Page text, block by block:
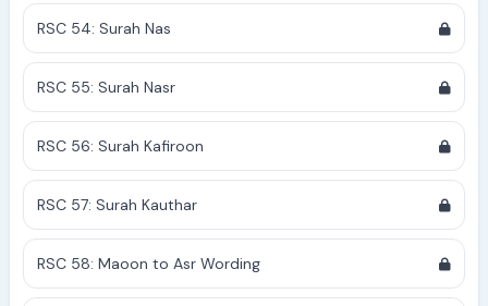
RSC 54: Surah Nas
RSC 55: Surah Nasr
RSC 56: Surah Kafiroon
RSC 57: Surah Kauthar
RSC 58: Maoon to Asr Wording